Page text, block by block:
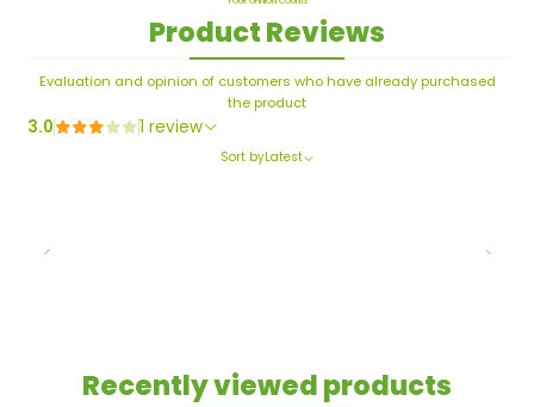
Product Reviews
Evaluation and opinion of customers who have already purchased
the product
3.0 1 review
Sort byLatest
Recently viewed products